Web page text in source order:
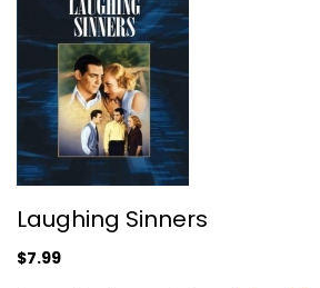
Laughing Sinners
Laughing Sinners
$7.99